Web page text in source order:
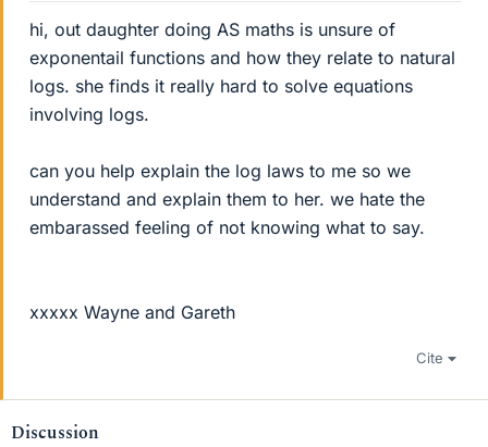
hi, out daughter doing AS maths is unsure of
exponentail functions and how they relate to natural
logs. she finds it really hard to solve equations
involving logs.
can you help explain the log laws to me so we
understand and explain them to her. we hate the
embarassed feeling of not knowing what to say.
xxxxx Wayne and Gareth
Cite
Discussion